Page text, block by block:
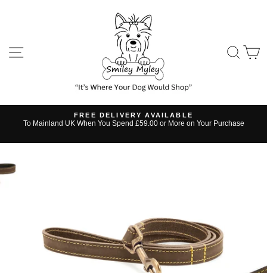
SITE NAVIGATION
Pause
FREE DELIVERY AVAILABLE
To Mainland UK When You Spend £59.00 or More on Your Purchase